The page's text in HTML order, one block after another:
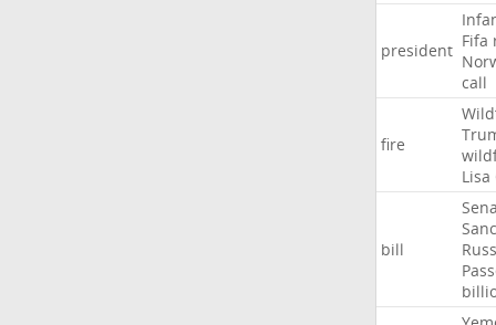
president Fifa
call
fire
Lisa
bill